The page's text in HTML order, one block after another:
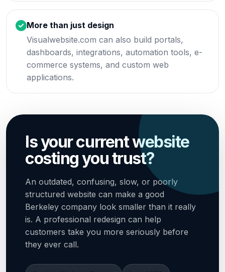
More than just design
Visualwebsite.com can also build portals,
dashboards, integrations, automation tools, e-
commerce systems, and custom web
applications.
Is your current website
costing you trust?
An outdated, confusing, slow, or poorly
structured website can make a good
Berkeley company look smaller than it really
is. A professional redesign can help
customers take you more seriously before
they ever call.